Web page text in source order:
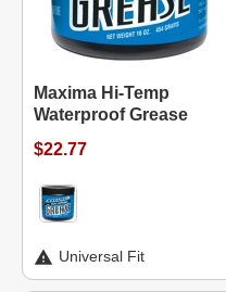
Maxima Hi-Temp
Waterproof Grease
$22.77
Universal Fit